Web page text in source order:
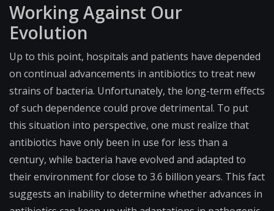
Working Against Our
Evolution
Up to this point, hospitals and patients have depended
on continual advancements in antibiotics to treat new
strains of bacteria. Unfortunately, the long-term effects
of such dependence could prove detrimental. To put
this situation into perspective, one must realize that
antibiotics have only been in use for less than a
century, while bacteria have evolved and adapted to
their environment for close to 3.6 billion years. This fact
suggests an inability to determine whether advances in